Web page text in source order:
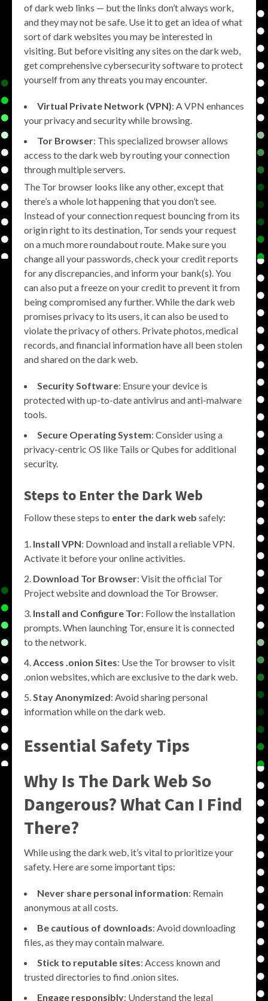
of dark web links — but the links don’t always work,
and they may not be safe. Use it to get an idea of what
sort of dark websites you may be interested in
visiting. But before visiting any sites on the dark web,
get comprehensive cybersecurity software to protect
yourself from any threats you may encounter.
Virtual Private Network (VPN): A VPN enhances
your privacy and security while browsing.
Tor Browser: This specialized browser allows
access to the dark web by routing your connection
through multiple servers.
The Tor browser looks like any other, except that
there’s a whole lot happening that you don’t see.
Instead of your connection request bouncing from its
origin right to its destination, Tor sends your request
on a much more roundabout route. Make sure you
change all your passwords, check your credit reports
for any discrepancies, and inform your bank(s). You
can also put a freeze on your credit to prevent it from
being compromised any further. While the dark web
promises privacy to its users, it can also be used to
violate the privacy of others. Private photos, medical
records, and financial information have all been stolen
and shared on the dark web.
Security Software: Ensure your device is
protected with up-to-date antivirus and anti-malware
tools.
Secure Operating System: Consider using a
privacy-centric OS like Tails or Qubes for additional
security.
Steps to Enter the Dark Web
Follow these steps to enter the dark web safely:
Install VPN: Download and install a reliable VPN.
Activate it before your online activities.
Download Tor Browser: Visit the official Tor
Project website and download the Tor Browser.
Install and Configure Tor: Follow the installation
prompts. When launching Tor, ensure it is connected
to the network.
Access .onion Sites: Use the Tor browser to visit
.onion websites, which are exclusive to the dark web.
Stay Anonymized: Avoid sharing personal
information while on the dark web.
Essential Safety Tips
Why Is The Dark Web So
Dangerous? What Can I Find
There?
While using the dark web, it’s vital to prioritize your
safety. Here are some important tips:
Never share personal information: Remain
anonymous at all costs.
Be cautious of downloads: Avoid downloading
files, as they may contain malware.
Stick to reputable sites: Access known and
trusted directories to find .onion sites.
Engage responsibly: Understand the legal